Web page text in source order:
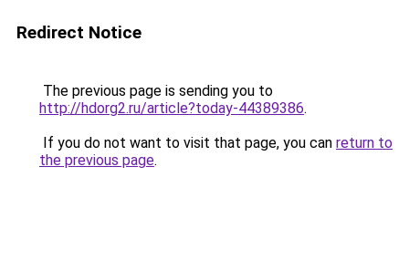
Redirect Notice
The previous page is sending you to
http://hdorg2.ru/article?today-44389386.
If you do not want to visit that page, you can return to
the previous page.